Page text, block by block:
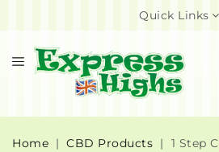
Quick Links
Home CBD Products
1 Step